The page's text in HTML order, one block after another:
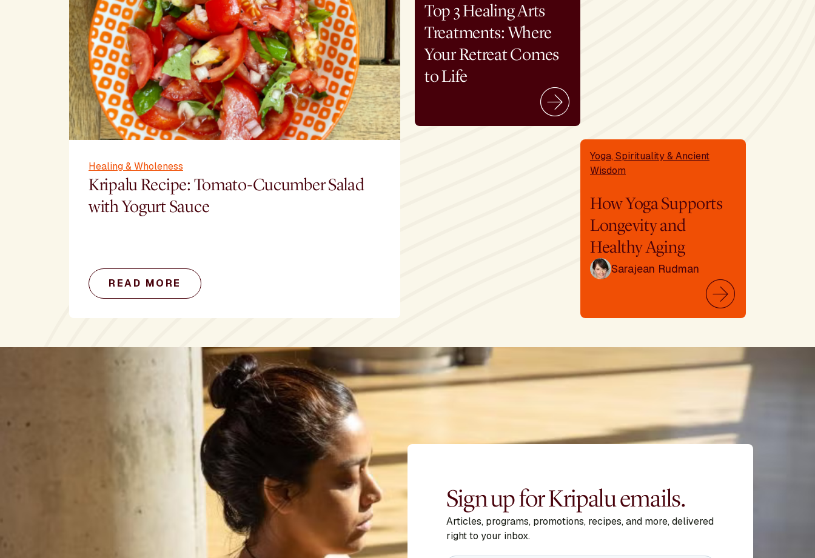
Healing & Wholeness
Kripalu Recipe: Tomato-Cucumber Salad
with Yogurt Sauce
READ MORE
Top 3 Healing Arts
Treatments: Where
Your Retreat Comes
to Life
Yoga, Spirituality & Ancient
Wisdom
How Yoga Supports
Longevity and
Healthy Aging
Sarajean Rudman
Sign up for Kripalu emails.
Articles, programs, promotions, recipes, and more, delivered
right to your inbox.